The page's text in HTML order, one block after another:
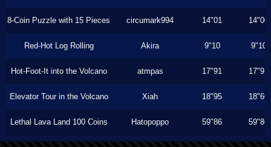
8-Coin Puzzle with 15 Pieces circumark994 14"01 14"00
Red-Hot Log Rolling Akira 9"10 9"10
Hot-Foot-It into the Volcano atmpas 17"91 17"91
Elevator Tour in the Volcano Xiah 18"95 18"66
Lethal Lava Land 100 Coins Hatopoppo 59"86 59"86